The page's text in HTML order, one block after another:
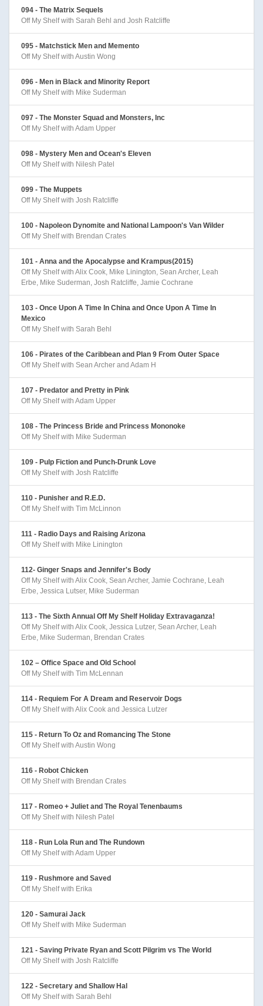
094 - The Matrix Sequels
Off My Shelf with Sarah Behl and Josh Ratcliffe
095 - Matchstick Men and Memento
Off My Shelf with Austin Wong
096 - Men in Black and Minority Report
Off My Shelf with Mike Suderman
097 - The Monster Squad and Monsters, Inc
Off My Shelf with Adam Upper
098 - Mystery Men and Ocean's Eleven
Off My Shelf with Nilesh Patel
099 - The Muppets
Off My Shelf with Josh Ratcliffe
100 - Napoleon Dynomite and National Lampoon's Van Wilder
Off My Shelf with Brendan Crates
101 - Anna and the Apocalypse and Krampus(2015)
Off My Shelf with Alix Cook, Mike Linington, Sean Archer, Leah
Erbe, Mike Suderman, Josh Ratcliffe, Jamie Cochrane
103 - Once Upon A Time In China and Once Upon A Time In
Mexico
Off My Shelf with Sarah Behl
106 - Pirates of the Caribbean and Plan 9 From Outer Space
Off My Shelf with Sean Archer and Adam H
107 - Predator and Pretty in Pink
Off My Shelf with Adam Upper
108 - The Princess Bride and Princess Mononoke
Off My Shelf with Mike Suderman
109 - Pulp Fiction and Punch-Drunk Love
Off My Shelf with Josh Ratcliffe
110 - Punisher and R.E.D.
Off My Shelf with Tim McLinnon
111 - Radio Days and Raising Arizona
Off My Shelf with Mike Linington
112- Ginger Snaps and Jennifer's Body
Off My Shelf with Alix Cook, Sean Archer, Jamie Cochrane, Leah
Erbe, Jessica Lutser, Mike Suderman
113 - The Sixth Annual Off My Shelf Holiday Extravaganza!
Off My Shelf with Alix Cook, Jessica Lutzer, Sean Archer, Leah
Erbe, Mike Suderman, Brendan Crates
102 – Office Space and Old School
Off My Shelf with Tim McLennan
114 - Requiem For A Dream and Reservoir Dogs
Off My Shelf with Alix Cook and Jessica Lutzer
115 - Return To Oz and Romancing The Stone
Off My Shelf with Austin Wong
116 - Robot Chicken
Off My Shelf with Brendan Crates
117 - Romeo + Juliet and The Royal Tenenbaums
Off My Shelf with Nilesh Patel
118 - Run Lola Run and The Rundown
Off My Shelf with Adam Upper
119 - Rushmore and Saved
Off My Shelf with Erika
120 - Samurai Jack
Off My Shelf with Mike Suderman
121 - Saving Private Ryan and Scott Pilgrim vs The World
Off My Shelf with Josh Ratcliffe
122 - Secretary and Shallow Hal
Off My Shelf with Sarah Behl